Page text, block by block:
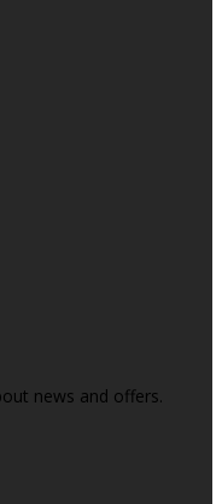
news and offers.